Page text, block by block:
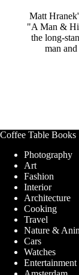
Matt
"A Man &
the long-
man
Coffee Table Books
Photography
Art
Fashion
Interior
Architecture
Cooking
Travel
Nature &
Cars
Watches